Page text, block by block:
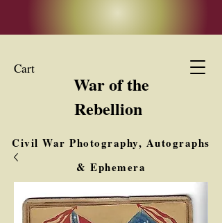
Cart
War of the
Rebellion
Civil War Photography, Autographs
& Ephemera
Interested in Collections & Single Items